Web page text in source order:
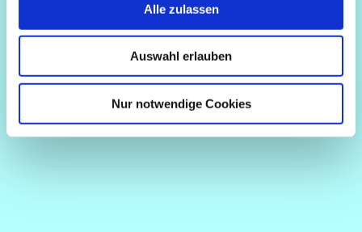
Alle zulassen
Auswahl erlauben
Nur notwendige Cookies